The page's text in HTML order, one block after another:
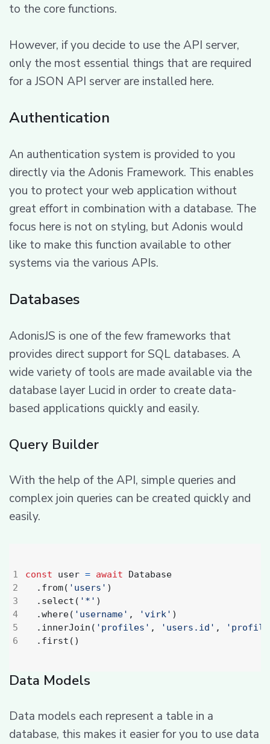
to the core functions.
However, if you decide to use the API server,
only the most essential things that are required
for a JSON API server are installed here.
Authentication
An authentication system is provided to you
directly via the Adonis Framework. This enables
you to protect your web application without
great effort in combination with a database. The
focus here is not on styling, but Adonis would
like to make this function available to other
systems via the various APIs.
Databases
AdonisJS is one of the few frameworks that
provides direct support for SQL databases. A
wide variety of tools are made available via the
database layer Lucid in order to create data-
based applications quickly and easily.
Query Builder
With the help of the API, simple queries and
complex join queries can be created quickly and
easily.
4
const user = await
Database
. from( 'users' )
. select ( '*' )
.where( 'username' , 'virk' )
. innerJoin ( 'profiles' , 'users.id' ,
. first ()
Data Models
Data models each represent a table in a
database, this makes it easier for you to use data